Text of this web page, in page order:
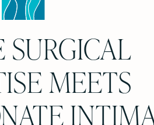
SURGICAL
MEETS